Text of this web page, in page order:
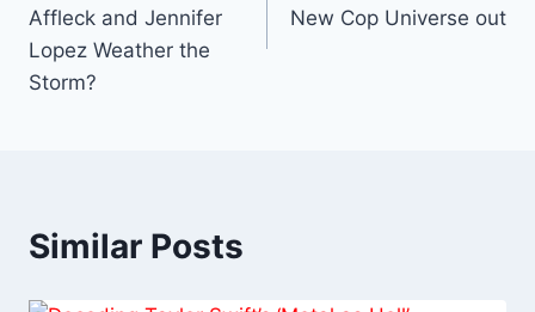
Affleck and Jennifer
Lopez Weather the
Storm?
New Cop Universe out
Similar Posts